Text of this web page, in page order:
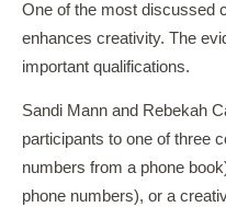
One of the most discussed
enhances creativity. The
important qualifications.
Sandi Mann and Rebekah
participants to one of three
numbers from a phone
phone numbers), or a